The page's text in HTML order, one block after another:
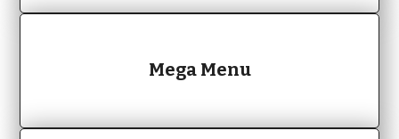
Mega Menu